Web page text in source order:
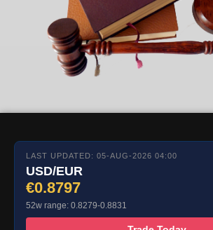
LAST UPDATED: 05-AUG-2026 04:00
USD/EUR
€0.8797
52w range: 0.8279-0.8831